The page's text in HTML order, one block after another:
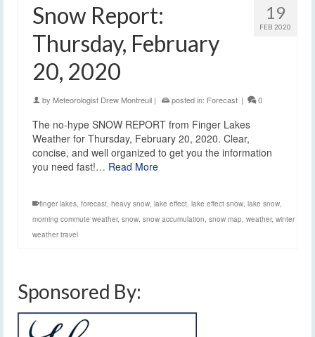
19
FEB 2020
Snow Report:
Thursday, February
20, 2020
by Meteorologist Drew Montreuil | posted in: Forecast | 0
The no-hype SNOW REPORT from Finger Lakes
Weather for Thursday, February 20, 2020. Clear,
concise, and well organized to get you the information
you need fast!… Read More
finger lakes forecast heavy snow lake effect lake effect snow lake snow
morning commute weather, snow snow accumulation snow map weather, winter
weather travel
Sponsored By: